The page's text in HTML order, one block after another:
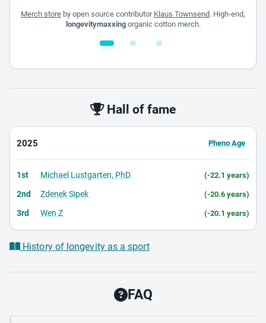
Merch store by open source contributor Klaus Townsend. High-end,
longevitymaxxingorganic cotton merch.
Hall of fame
2025 Pheno Age
1st Michael Lustgarten, PhD (-22.1 years)
2nd Zdenek Sipek (-20.6 years)
3rd Wen Z (-20.1 years)
History of longevity as a sport
FAQ